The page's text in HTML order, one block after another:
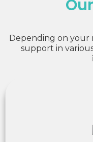
Depending on your
support in